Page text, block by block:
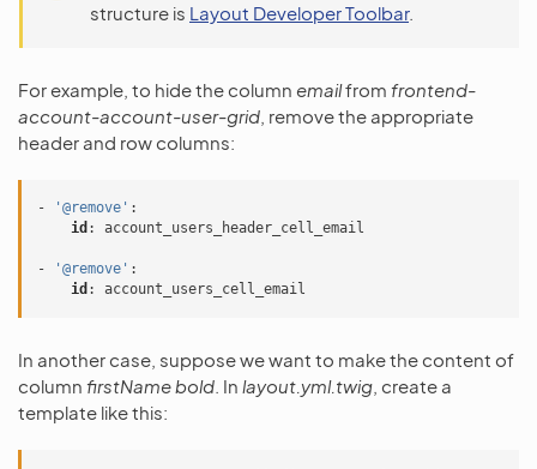
structure is Layout Developer Toolbar.
For example, to hide the column emailfrom frontend-
account-account-user-grid , remove the appropriate
header and row columns:
- '@remove' :
id : account_users_header_cell_email
- '@remove' :
id : account_users_cell_email
In another case, suppose we want to make the content of
column firstNamebold . In layout.yml.twig , create a
template like this: